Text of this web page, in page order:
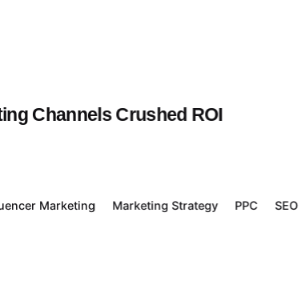
Channels Crushed ROI
Marketing Marketing Strategy PPC
SEO